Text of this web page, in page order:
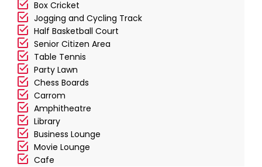
Box Cricket
Jogging and Cycling Track
Half Basketball Court
Senior Citizen Area
Table Tennis
Party Lawn
Chess Boards
Carrom
Amphitheatre
Library
Business Lounge
Movie Lounge
Cafe